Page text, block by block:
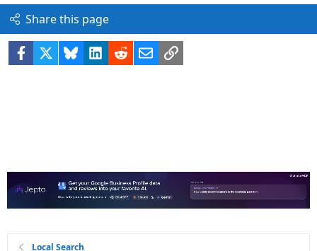
Share this page
Facebook BlueskyLinkedIn
RedditEmailLink
Local Search